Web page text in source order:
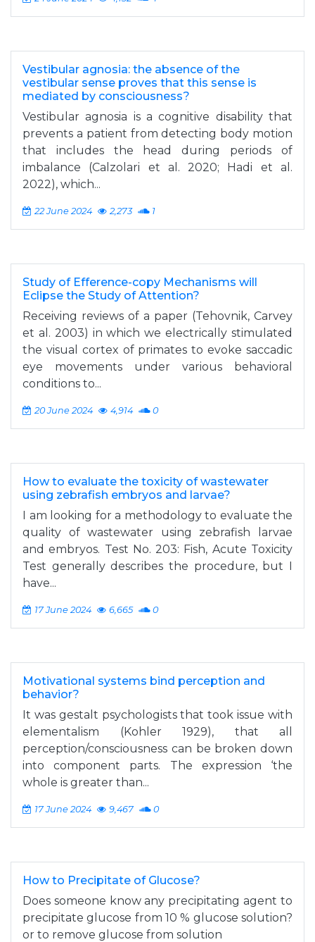
Vestibular agnosia: the absence of the
vestibular sense proves that this sense is
mediated by consciousness?
Vestibular agnosia is a cognitive disability that
prevents a patient from detecting body motion
that includes the head during periods of
imbalance (Calzolari et al. 2020; Hadi et al.
2022), which...
22 June 2024 2,273 1
Study of Efference-copy Mechanisms will
Eclipse the Study of Attention?
Receiving reviews of a paper (Tehovnik, Carvey
et al. 2003) in which we electrically stimulated
the visual cortex of primates to evoke saccadic
eye movements under various behavioral
conditions to...
20 June 2024 4,914 0
How to evaluate the toxicity of wastewater
using zebrafish embryos and larvae?
I am looking for a methodology to evaluate the
quality of wastewater using zebrafish larvae
and embryos. Test No. 203: Fish, Acute Toxicity
Test generally describes the procedure, but I
have...
17 June 2024 6,665 0
Motivational systems bind perception and
behavior?
It was gestalt psychologists that took issue with
elementalism (Kohler 1929), that all
perception/consciousness can be broken down
into component parts. The expression ‘the
whole is greater than...
17 June 2024 9,467 0
How to Precipitate of Glucose?
Does someone know any precipitating agent to
precipitate glucose from 10 % glucose solution?
or to remove glucose from solution